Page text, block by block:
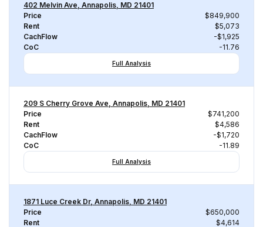
402 Melvin Ave, Annapolis, MD 21401
Price
$849,900
Rent
$5,073
CachFlow
-$1,925
CoC
-11.76
Full Analysis
209 S Cherry Grove Ave, Annapolis, MD 21401
Price
$741,200
Rent
$4,586
CachFlow
-$1,720
CoC
-11.89
Full Analysis
1871 Luce Creek Dr, Annapolis, MD 21401
Price
$650,000
Rent
$4,614